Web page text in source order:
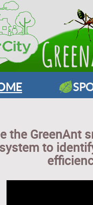
the GreenAnt
system to